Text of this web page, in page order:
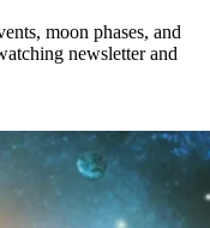
moon phases, and
newsletter and